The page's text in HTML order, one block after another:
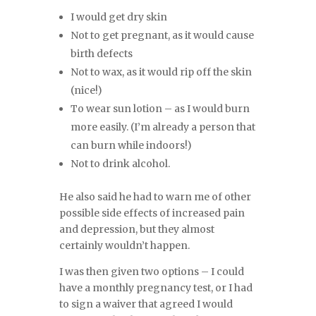
I would get dry skin
Not to get pregnant, as it would cause
birth defects
Not to wax, as it would rip off the skin
(nice!)
To wear sun lotion – as I would burn
more easily. (I’m already a person that
can burn while indoors!)
Not to drink alcohol.
He also said he had to warn me of other
possible side effects of increased pain
and depression, but they almost
certainly wouldn’t happen.
I was then given two options – I could
have a monthly pregnancy test, or I had
to sign a waiver that agreed I would